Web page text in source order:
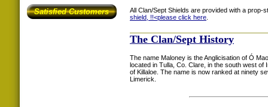
Satisfied Customers
All Clan/Sept Shields are provided with a prop-
shield, !!<please click here
The Clan/Sept History
The name Maloney is the Anglicisation of Ó
located in Tulla, Co. Clare, in the south west
of Killaloe. The name is now ranked at ninety
Limerick.